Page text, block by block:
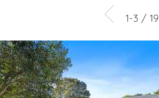
1-3 / 19